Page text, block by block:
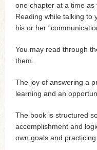
one chapter at a time as
Reading while talking to
his or her
You may read through
them.
The joy of answering a
learning and an
The book is structured
accomplishment and
own goals and